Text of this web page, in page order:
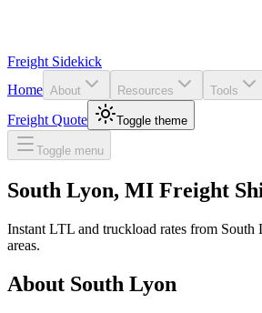
Freight Sidekick
Home About Resources Tools
Freight Quote
Toggle theme
Toggle menu
South Lyon, MI Freight
Instant LTL and truckload rates from South
areas.
About South Lyon